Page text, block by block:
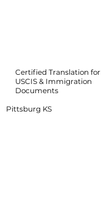
Certified Translation for
USCIS & Immigration
Documents
Pittsburg KS